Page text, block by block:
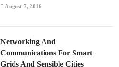
August 7, 2016
Networking And
Communications For Smart
Grids And Sensible Cities